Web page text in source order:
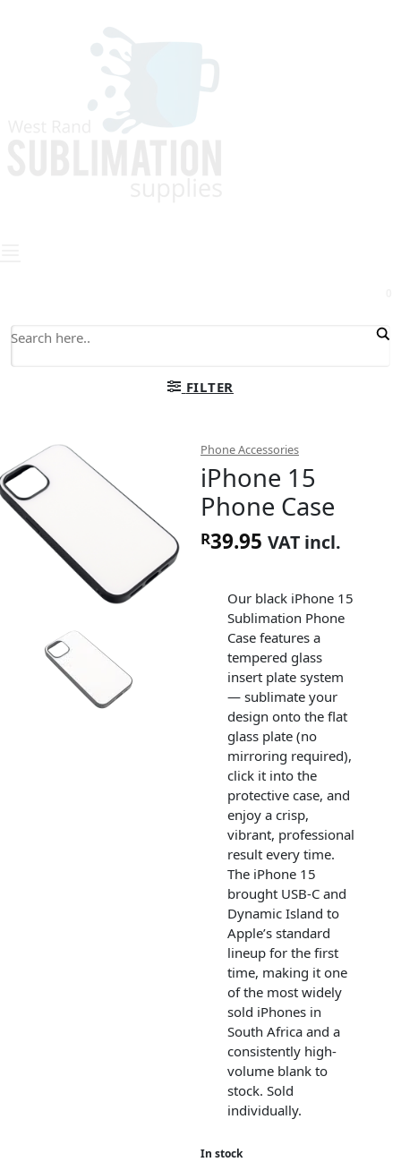
FILTER
Phone Accessories
iPhone 15
Phone Case
R39.95 VAT incl.
Our black iPhone 15
Sublimation Phone
Case features a
tempered glass
insert plate system
— sublimate your
design onto the flat
glass plate (no
mirroring required),
click it into the
protective case, and
enjoy a crisp,
vibrant, professional
result every time.
The iPhone 15
brought USB-C and
Dynamic Island to
Apple’s standard
lineup for the first
time, making it one
of the most widely
sold iPhones in
South Africa and a
consistently high-
volume blank to
stock. Sold
individually.
In stock